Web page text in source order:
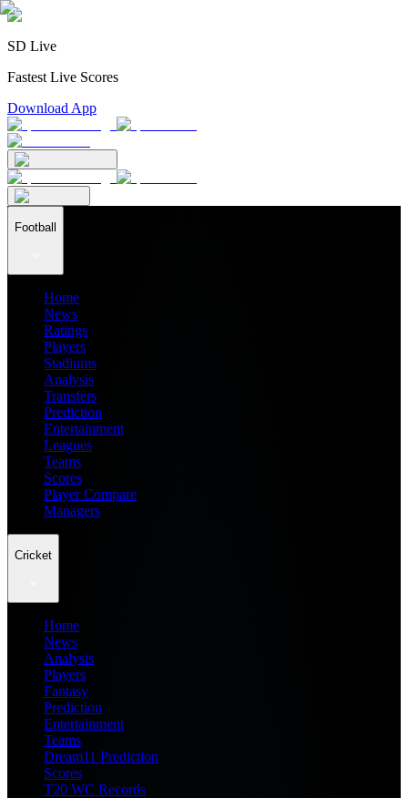
SD Live
Fastest Live Scores
Download App
Football
Home
News
Ratings
Players
Stadiums
Analysis
Transfers
Prediction
Entertainment
Leagues
Teams
Scores
Player Compare
Managers
Cricket
Home
News
Analysis
Players
Fantasy
Prediction
Entertainment
Teams
Dream11 Prediction
Scores
T20 WC Records